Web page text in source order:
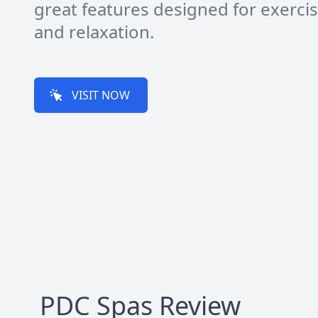
great features designed for
and relaxation.
VISIT NOW
PDC Spas Review